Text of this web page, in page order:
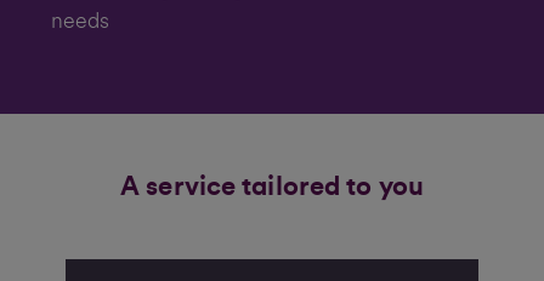
needs
A service tailored to you